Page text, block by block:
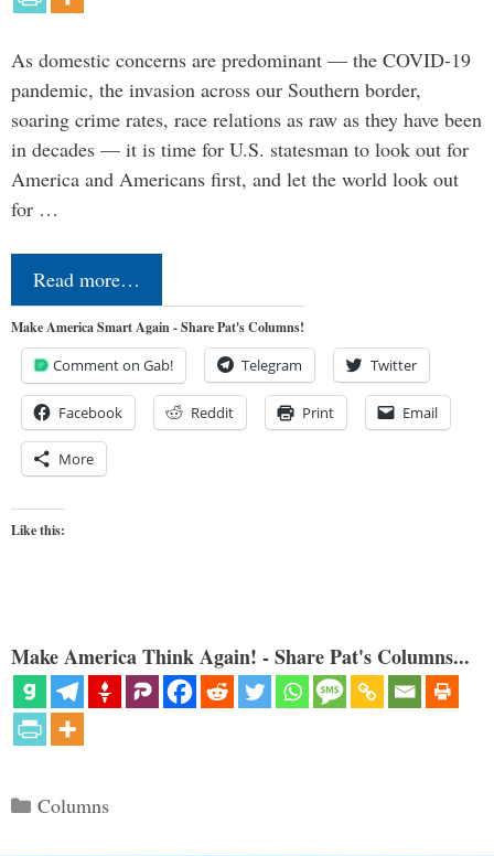
As domestic concerns are predominant — the COVID-19
pandemic, the invasion across our Southern border,
soaring crime rates, race relations as raw as they have been
in decades — it is time for U.S. statesman to look out for
America and Americans first, and let the world look out
for …
Read more…
Make America Smart Again - Share Pat's Columns!
Comment on Gab! Telegram Twitter
Facebook Reddit Print Email
More
Like this:
Make America Think Again! - Share Pat's Columns...
Categories
Columns